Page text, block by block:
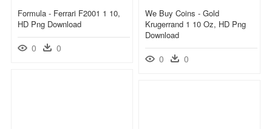
Formula - Ferrari F2001 1 10,
HD Png Download
0 0
We Buy Coins - Gold
Krugerrand 1 10 Oz, HD Png
Download
0 0